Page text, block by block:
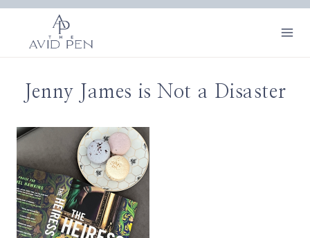
Skip
content
Jenny James is Not a Disaster